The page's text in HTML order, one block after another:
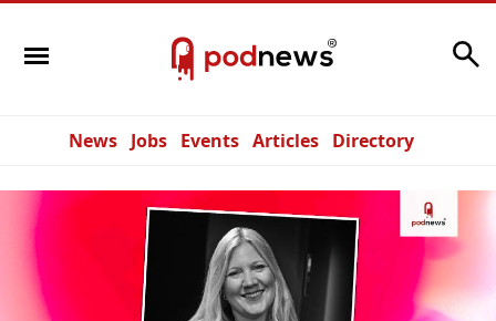
News Jobs Events Articles Directory